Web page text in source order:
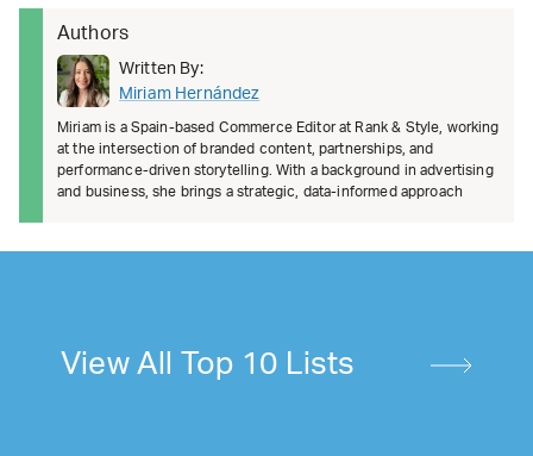
Authors
Written By:
Miriam Hernández
Miriam is a Spain-based Commerce Editor at Rank & Style, working
at the intersection of branded content, partnerships, and
performance-driven storytelling. With a background in advertising
and business, she brings a strategic, data-informed approach
View All Top 10 Lists